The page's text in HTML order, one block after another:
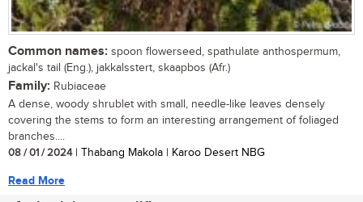
Common names: spoon flowerseed, spathulate anthospermum,
jackal's tail (Eng.), jakkalsstert, skaapbos (Afr.)
Family: Rubiaceae
A dense, woody shrublet with small, needle-like leaves densely
covering the stems to form an interesting arrangement of foliaged
branches....
08 / 01 / 2024| Thabang Makola | Karoo Desert NBG
Read More